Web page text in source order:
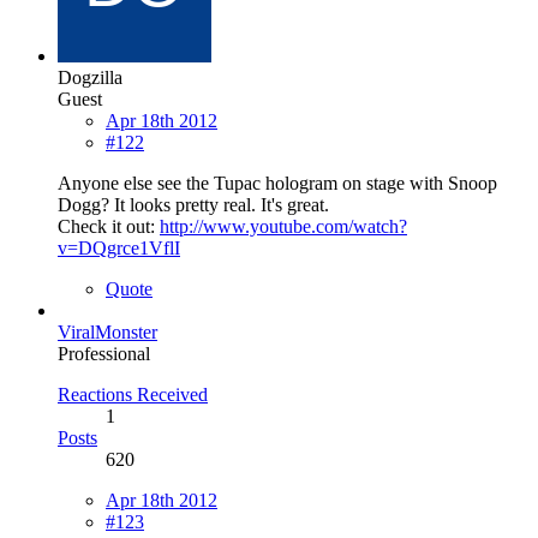
Dogzilla
Guest
Apr 18th 2012
#122
Anyone else see the Tupac hologram on stage with Snoop
Dogg? It looks pretty real. It's great.
Check it out: http://www.youtube.com/watch?
v=DQgrce1VflI
Quote
ViralMonster
Professional
Reactions Received
1
Posts
620
Apr 18th 2012
#123